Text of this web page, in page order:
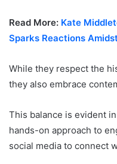
Read More: Kate
Sparks Reactions
While they respect the
they also embrace
This balance is evident
hands-on approach to
social media to connect